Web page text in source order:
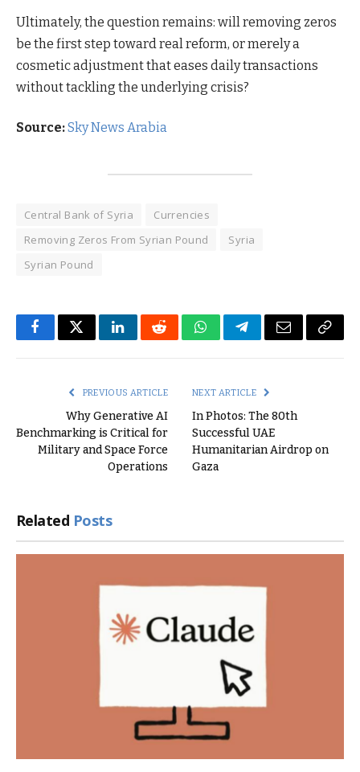
Ultimately, the question remains: will removing zeros
be the first step toward real reform, or merely a
cosmetic adjustment that eases daily transactions
without tackling the underlying crisis?
Source:Sky News Arabia
Central Bank of Syria
Currencies
Removing Zeros From Syrian Pound
Syria
Syrian Pound
FacebookTwitterLinkedInRedditWhatsAppTelegramEmail Copy
PREVIOUS ARTICLE
Why Generative AI
Benchmarking is Critical for
Military and Space Force
Operations
NEXT ARTICLE
In Photos: The 80th
Successful UAE
Humanitarian Airdrop on
Gaza
Related Posts